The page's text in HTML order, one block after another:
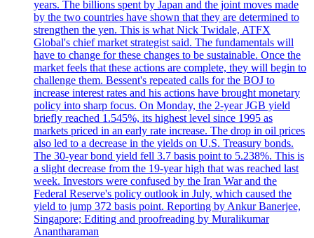
years. The billions spent by Japan and the joint moves made
by the two countries have shown that they are determined to
strengthen the yen. This is what Nick Twidale, ATFX
Global's chief market strategist said. The fundamentals will
have to change for these changes to be sustainable. Once the
market feels that these actions are complete, they will begin to
challenge them. Bessent's repeated calls for the BOJ to
increase interest rates and his actions have brought monetary
policy into sharp focus. On Monday, the 2-year JGB yield
briefly reached 1.545%, its highest level since 1995 as
markets priced in an early rate increase. The drop in oil prices
also led to a decrease in the yields on U.S. Treasury bonds.
The 30-year bond yield fell 3.7 basis point to 5.238%. This is
a slight decrease from the 19-year high that was reached last
week. Investors were confused by the Iran War and the
Federal Reserve's policy outlook in July, which caused the
yield to jump 372 basis point. Reporting by Ankur Banerjee,
Singapore; Editing and proofreading by Muralikumar
Anantharaman